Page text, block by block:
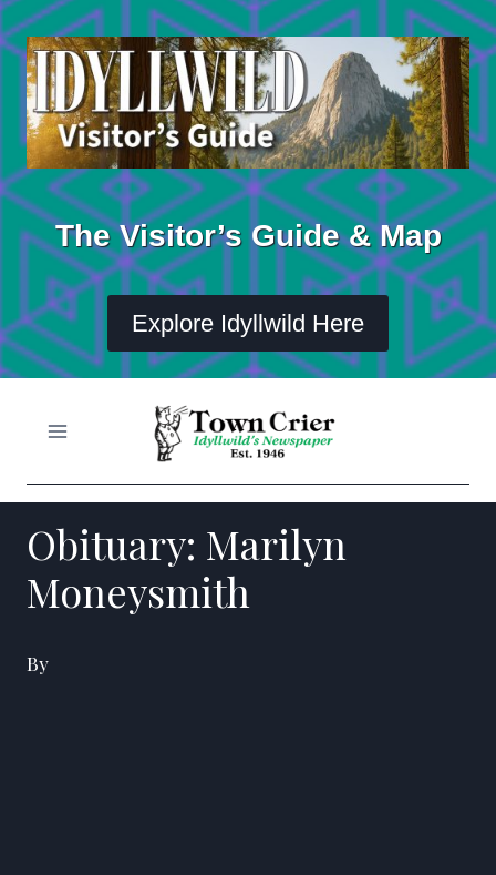
Skip
to
content
The Visitor’s Guide & Map
Explore Idyllwild Here
Obituary: Marilyn
Moneysmith
By